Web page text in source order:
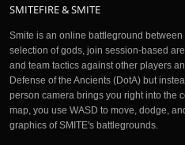
SMITEFIRE & SMITE
Smite is an online battleground
selection of gods, join session-based
and team tactics against other players
Defense of the Ancients (DotA) but
person camera brings you right into the
map, you use WASD to move, dodge,
graphics of SMITE's battlegrounds.